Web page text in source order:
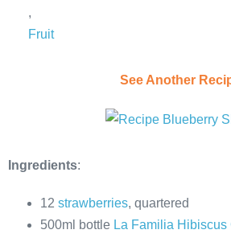
,
Fruit
See Another
Ingredients:
12 strawberries, quartered
500ml bottle La Familia Hibiscus